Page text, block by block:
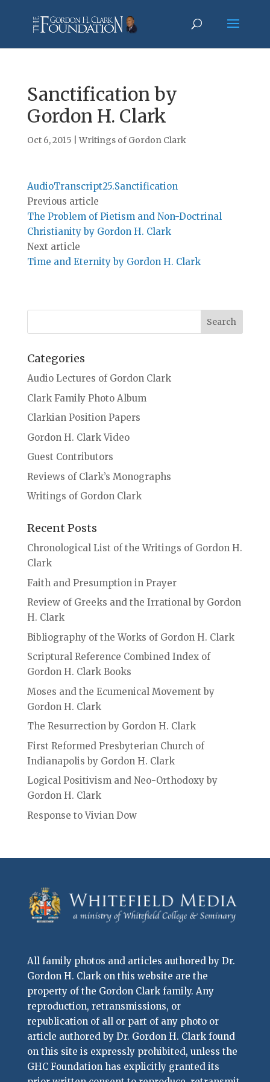
Sanctification by
Gordon H. Clark
Oct 6, 2015 |Writings of Gordon Clark
AudioTranscript25.Sanctification
Previous article
The Problem of Pietism and Non-Doctrinal
Christianity by Gordon H. Clark
Next article
Time and Eternity by Gordon H. Clark
Categories
Audio Lectures of Gordon Clark
Clark Family Photo Album
Clarkian Position Papers
Gordon H. Clark Video
Guest Contributors
Reviews of Clark’s Monographs
Writings of Gordon Clark
Recent Posts
Chronological List of the Writings of Gordon H.
Clark
Faith and Presumption in Prayer
Review of Greeks and the Irrational by Gordon
H. Clark
Bibliography of the Works of Gordon H. Clark
Scriptural Reference Combined Index of
Gordon H. Clark Books
Moses and the Ecumenical Movement by
Gordon H. Clark
The Resurrection by Gordon H. Clark
First Reformed Presbyterian Church of
Indianapolis by Gordon H. Clark
Logical Positivism and Neo-Orthodoxy by
Gordon H. Clark
Response to Vivian Dow
All family photos and articles authored by Dr.
Gordon H. Clark on this website are the
property of the Gordon Clark family. Any
reproduction, retransmissions, or
republication of all or part of any photo or
article authored by Dr. Gordon H. Clark found
on this site is expressly prohibited, unless the
GHC Foundation has explicitly granted its